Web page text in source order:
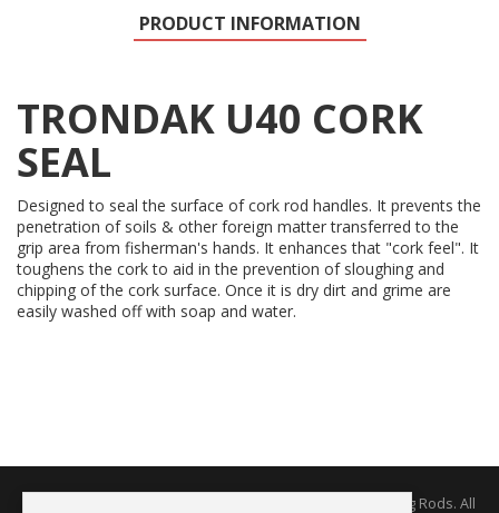
PRODUCT INFORMATION
TRONDAK U40 CORK
SEAL
Designed to seal the surface of cork rod handles. It prevents the
penetration of soils & other foreign matter transferred to the
grip area from fisherman's hands. It enhances that "cork feel". It
toughens the cork to aid in the prevention of sloughing and
chipping of the cork surface. Once it is dry dirt and grime are
easily washed off with soap and water.
Copyright © 2026 The Rodworks - Producers of Fine Fishing Rods. All